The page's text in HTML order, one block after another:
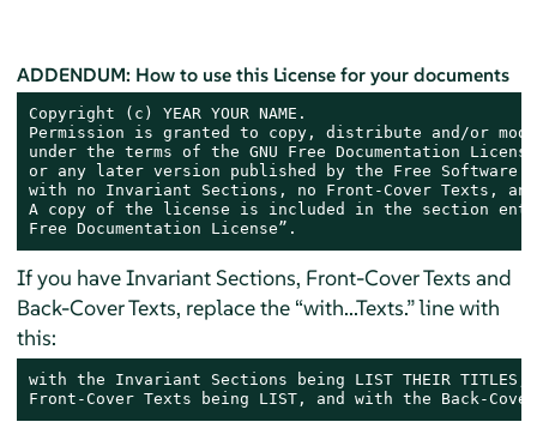
ADDENDUM: How to use this License for your documents
Copyright (c) YEAR YOUR NAME.
Permission is granted to copy, distribute and/or
under the terms of the GNU Free Documentation
or any later version published by the Free Software
with no Invariant Sections, no Front-Cover Texts, and
A copy of the license is included in the section
Free Documentation License”.
If you have Invariant Sections, Front-Cover Texts and
Back-Cover Texts, replace the “with...Texts.” line with
this:
with the Invariant Sections being LIST THEIR
Front-Cover Texts being LIST, and with the Back-